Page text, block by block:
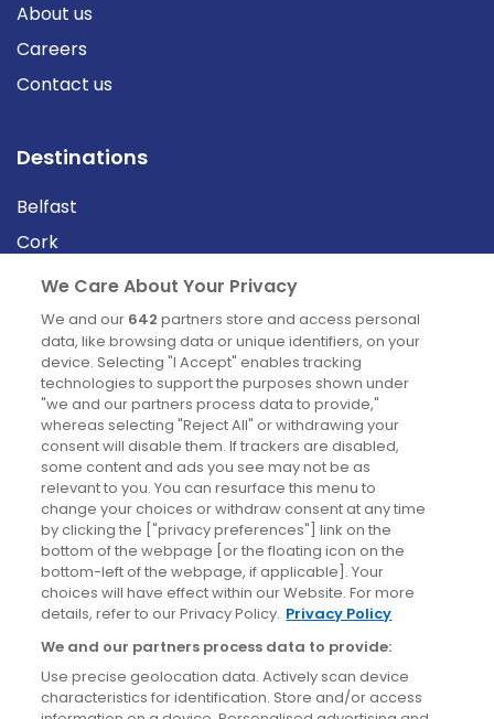
About us
Careers
Contact us
Destinations
Belfast
Cork
Derry
Dublin
News
Blog
News
Site information
Accessibility
Cookies policy
Privacy policy
Terms & conditions
We Care About Your Privacy
We and our 642 partners store and access personal
data, like browsing data or unique identifiers, on your
device. Selecting "I Accept" enables tracking
technologies to support the purposes shown under
"we and our partners process data to provide,"
whereas selecting "Reject All" or withdrawing your
consent will disable them. If trackers are disabled,
some content and ads you see may not be as
relevant to you. You can resurface this menu to
change your choices or withdraw consent at any time
by clicking the ["privacy preferences"] link on the
bottom of the webpage [or the floating icon on the
bottom-left of the webpage, if applicable]. Your
choices will have effect within our Website. For more
details, refer to our Privacy Policy. Privacy Policy
We and our partners process data to provide:
Use precise geolocation data. Actively scan device
characteristics for identification. Store and/or access